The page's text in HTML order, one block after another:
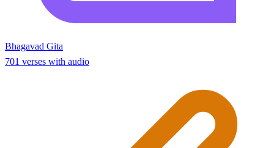
Bhagavad Gita
701 verses with audio